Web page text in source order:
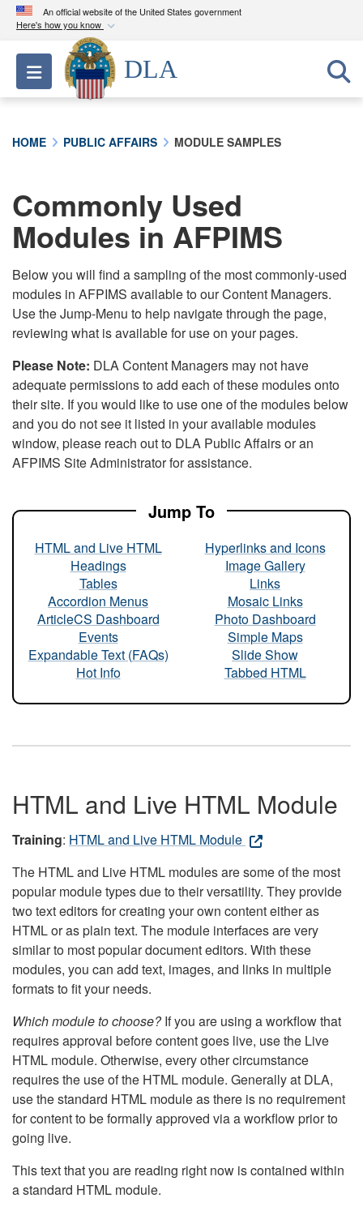
An official website of the United States government
Here's how you know
Official websites use .mil
A.milwebsite belongs to an official U.S.
Department of Defense organization in the United
connected to the .mil website. Share sensitive
information only on official, secure websites.
Toggle navigation
DLA
HOME PUBLIC AFFAIRS MODULE SAMPLES
Commonly Used
Modules in AFPIMS
Below you will find a sampling of the most commonly-used
modules in AFPIMS available to our Content Managers.
Use the Jump-Menu to help navigate through the page,
reviewing what is available for use on your pages.
Please Note: DLA Content Managers may not have
adequate permissions to add each of these modules onto
their site. If you would like to use one of the modules below
and you do not see it listed in your available modules
window, please reach out to DLA Public Affairs or an
AFPIMS Site Administrator for assistance.
Jump To
HTML and Live HTML
Headings
Tables
Accordion Menus
ArticleCS Dashboard
Events
Expandable Text (FAQs)
Hot Info
Hyperlinks and Icons
Image Gallery
Links
Mosaic Links
Photo Dashboard
Simple Maps
Slide Show
Tabbed HTML
HTML and Live HTML Module
Training: HTML and Live HTML Module
The HTML and Live HTML modules are some of the most
popular module types due to their versatility. They provide
two text editors for creating your own content either as
HTML or as plain text. The module interfaces are very
similar to most popular document editors. With these
modules, you can add text, images, and links in multiple
formats to fit your needs.
Which module to choose?If you are using a workflow that
requires approval before content goes live, use the Live
HTML module. Otherwise, every other circumstance
requires the use of the HTML module. Generally at DLA,
use the standard HTML module as there is no requirement
for content to be formally approved via a workflow prior to
going live.
This text that you are reading right now is contained within
a standard HTML module.